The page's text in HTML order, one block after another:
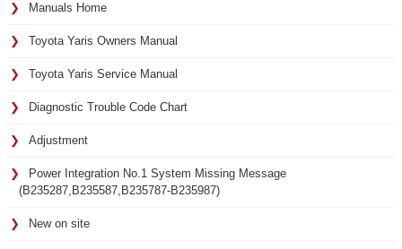
Manuals Home
Toyota Yaris Owners Manual
Toyota Yaris Service Manual
Diagnostic Trouble Code Chart
Adjustment
Power Integration No.1 System Missing Message
(B235287,B235587,B235787-B235987)
New on site